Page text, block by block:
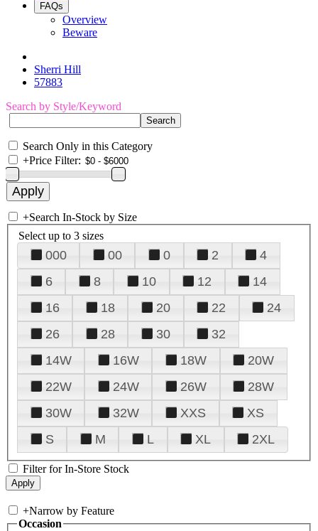
FAQs
Overview
Beware
Sherri Hill
57883
Search by Style/Keyword
Search Only in this Category
+Price Filter:
+Search In-Stock by Size
Select up to 3 sizes
000 00 0 2
4
6
8 10 12
14
16
18 20 22
24
26
28 30
32
14W
16W 18W
20W
22W
24W 26W
28W
30W
32W XXS
XS
S
M L XL 2XL
Filter for In-Store Stock
+Narrow by Feature
Occasion